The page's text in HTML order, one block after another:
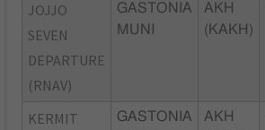
JOJJO
SEVEN
DEPARTURE
(RNAV)
GASTONIA
MUNI
AKH
(KAKH)
KERMIT
GASTONIA
AKH